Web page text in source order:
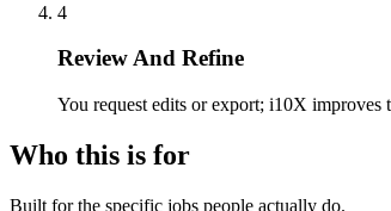
4
Review And Refine
You request edits or export; i10X
Who this is for
Built for the specific jobs people actually do.